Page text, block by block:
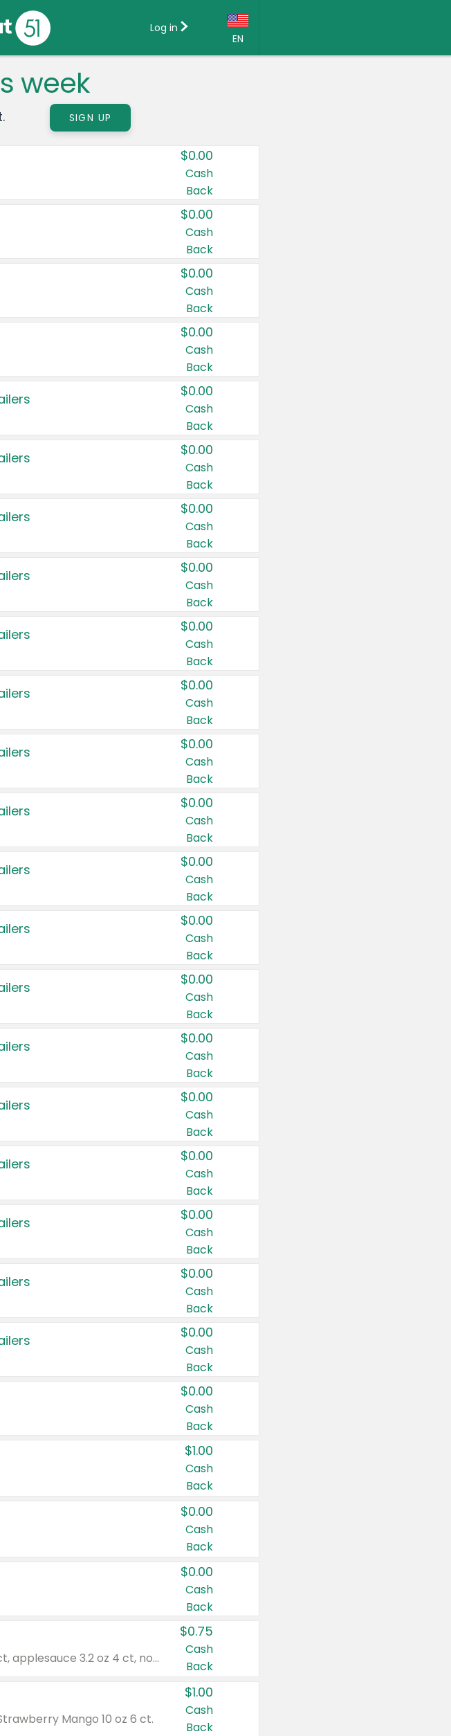
EN
Country:
Canada
United States
Log in
week
SIGN UP
$0.00
Cash
Back
$0.00
Cash
Back
$0.00
Cash
Back
$0.00
Cash
Back
$0.00
Cash
Back
$0.00
Cash
Back
$0.00
Cash
Back
$0.00
Cash
Back
$0.00
Cash
Back
$0.00
Cash
Back
$0.00
Cash
Back
$0.00
Cash
Back
$0.00
Cash
Back
$0.00
Cash
Back
$0.00
Cash
Back
$0.00
Cash
Back
$0.00
Cash
Back
$0.00
Cash
Back
$0.00
Cash
Back
$0.00
Cash
Back
$0.00
Cash
Back
$0.00
Cash
Back
$1.00
Cash
Back
$0.00
Cash
Back
$0.00
Cash
Back
Valid on cinnamon applesauce 3.2 oz 4 ct, applesauce 3.2 oz 4 ct, no sugar added applesauce 3.2 oz 4 ct, or fruit smoothie mixed berry 4.2 oz 4 ct.
$0.75
Cash
Back
Mango 10 oz 6 ct.
$1.00
Cash
Back